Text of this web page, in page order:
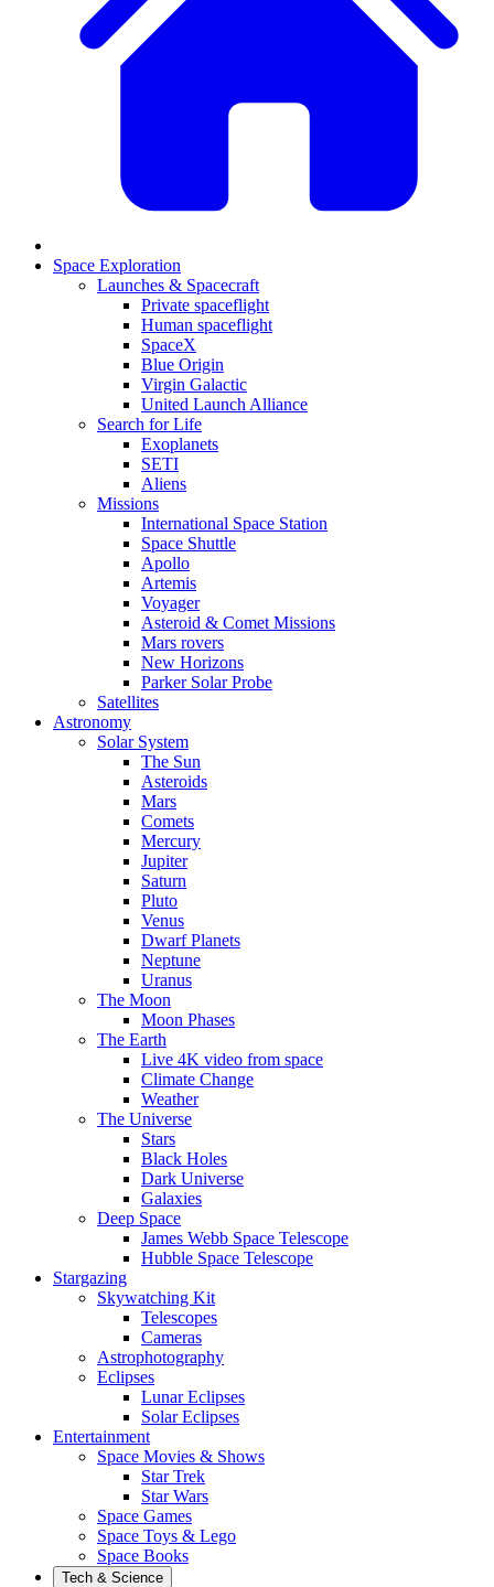
Space Exploration
Launches & Spacecraft
Private spaceflight
Human spaceflight
SpaceX
Blue Origin
Virgin Galactic
United Launch Alliance
Search for Life
Exoplanets
SETI
Aliens
Missions
International Space Station
Space Shuttle
Apollo
Artemis
Voyager
Asteroid & Comet Missions
Mars rovers
New Horizons
Parker Solar Probe
Satellites
Astronomy
Solar System
The Sun
Asteroids
Mars
Comets
Mercury
Jupiter
Saturn
Pluto
Venus
Dwarf Planets
Neptune
Uranus
The Moon
Moon Phases
The Earth
Live 4K video from space
Climate Change
Weather
The Universe
Stars
Black Holes
Dark Universe
Galaxies
Deep Space
James Webb Space Telescope
Hubble Space Telescope
Stargazing
Skywatching Kit
Telescopes
Cameras
Astrophotography
Eclipses
Lunar Eclipses
Solar Eclipses
Entertainment
Space Movies & Shows
Star Trek
Star Wars
Space Games
Space Toys & Lego
Space Books
Tech & Science